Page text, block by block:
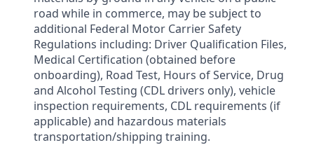
road while in commerce, may be subject to
additional Federal Motor Carrier Safety
Regulations including: Driver Qualification Files,
Medical Certification (obtained before
onboarding), Road Test, Hours of Service, Drug
and Alcohol Testing (CDL drivers only), vehicle
inspection requirements, CDL requirements (if
applicable) and hazardous materials
transportation/shipping training.